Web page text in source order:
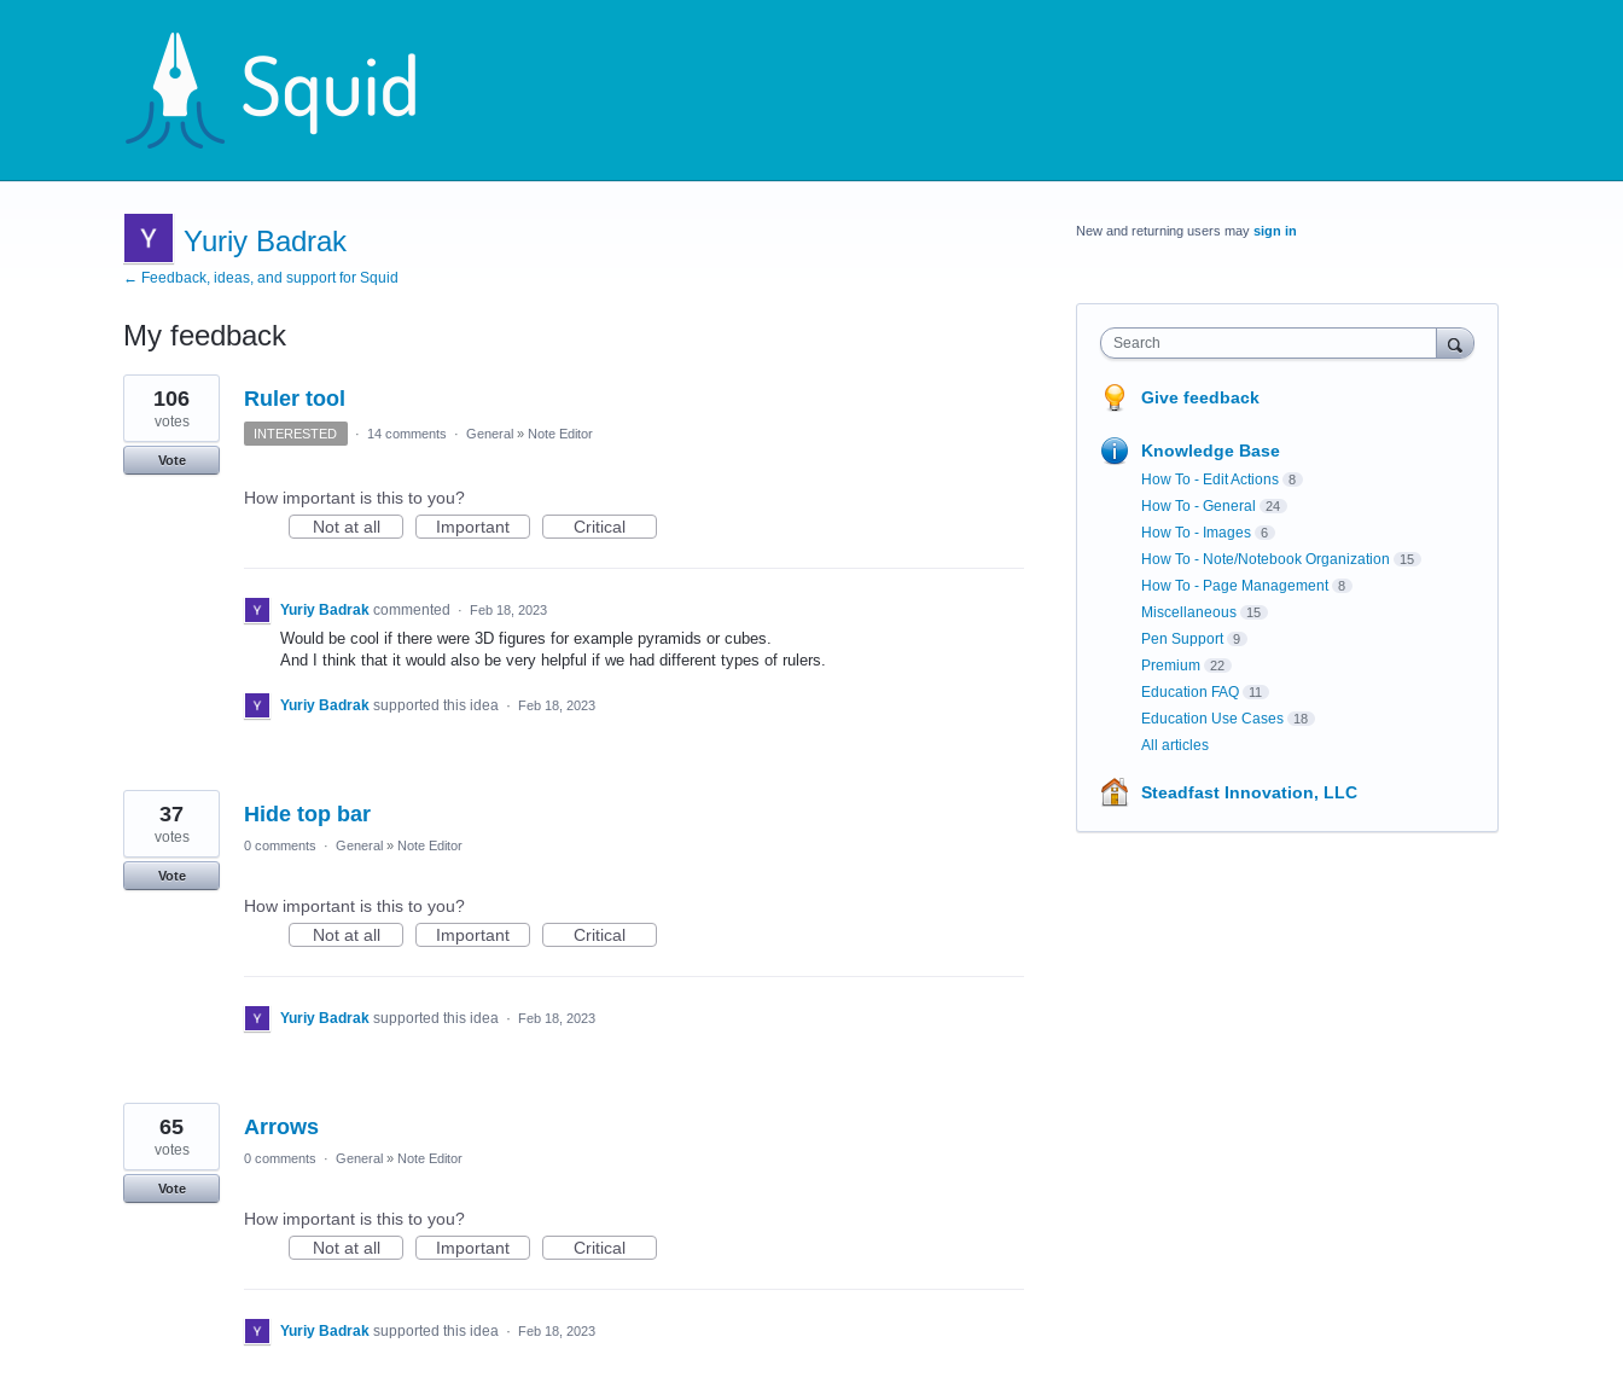
Yuriy Badrak
← Feedback, ideas, and support for Squid
My feedback
14
results
found
Ruler tool
106
votes
Vote
INTERESTED · 14 comments · General » Note Editor
How important is this to you?
Not at all
Important Critical
Yuriy Badrak commented · Feb 18, 2023
Would be cool if there were 3D figures for example pyramids or cubes.
And I think that it would also be very helpful if we had different types of rulers.
Yuriy Badrak supported this idea · Feb 18, 2023
Hide top bar
37
votes
Vote
0 comments · General » Note Editor
How important is this to you?
Not at all
Important Critical
Yuriy Badrak supported this idea · Feb 18, 2023
Arrows
65
votes
Vote
0 comments · General » Note Editor
How important is this to you?
Not at all
Important Critical
Yuriy Badrak supported this idea · Feb 18, 2023
New and returning users may sign in
Search
Give feedback
Knowledge Base
How To - Edit Actions 8
How To - General 24
How To - Images 6
How To - Note/Notebook Organization 15
How To - Page Management 8
Miscellaneous 15
Pen Support 9
Premium 22
Education FAQ 11
Education Use Cases 18
All articles
Steadfast Innovation, LLC